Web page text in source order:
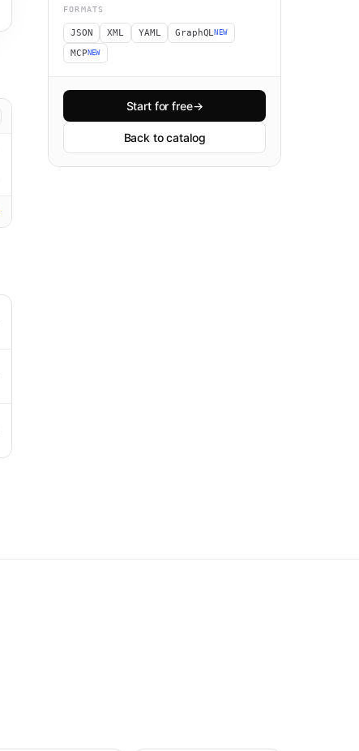
FORMATS
JSON XML YAML GraphQLNEW
MCP NEW
Start for free→
Back to catalog